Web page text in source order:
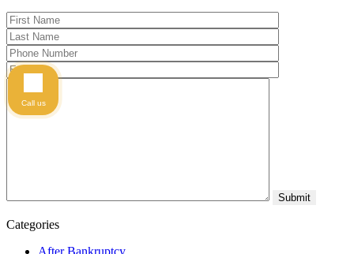
Categories
After Bankruptcy
Call us